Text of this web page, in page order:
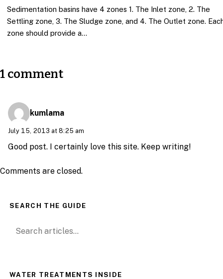
Sedimentation basins have 4 zones 1. The Inlet zone, 2. The
Settling zone, 3. The Sludge zone, and 4. The Outlet zone.
zone should provide a…
1 comment
kumlama
July 15, 2013 at 8:25 am
Good post. I certainly love this site. Keep writing!
Comments are closed.
SEARCH THE GUIDE
Search for:
WATER TREATMENTS INSIDE